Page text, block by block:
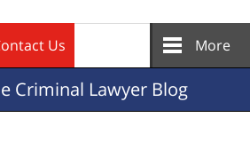
Us More
Criminal Lawyer Blog